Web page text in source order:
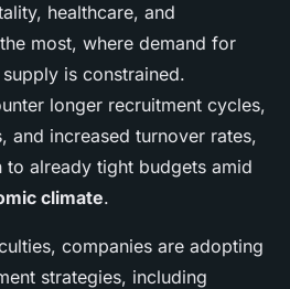
healthcare, and
most, where demand for
is constrained.
longer recruitment cycles,
and increased turnover rates,
already tight budgets amid
climate.
companies are adopting
strategies, including